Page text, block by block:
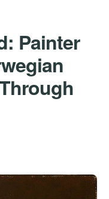
Painter